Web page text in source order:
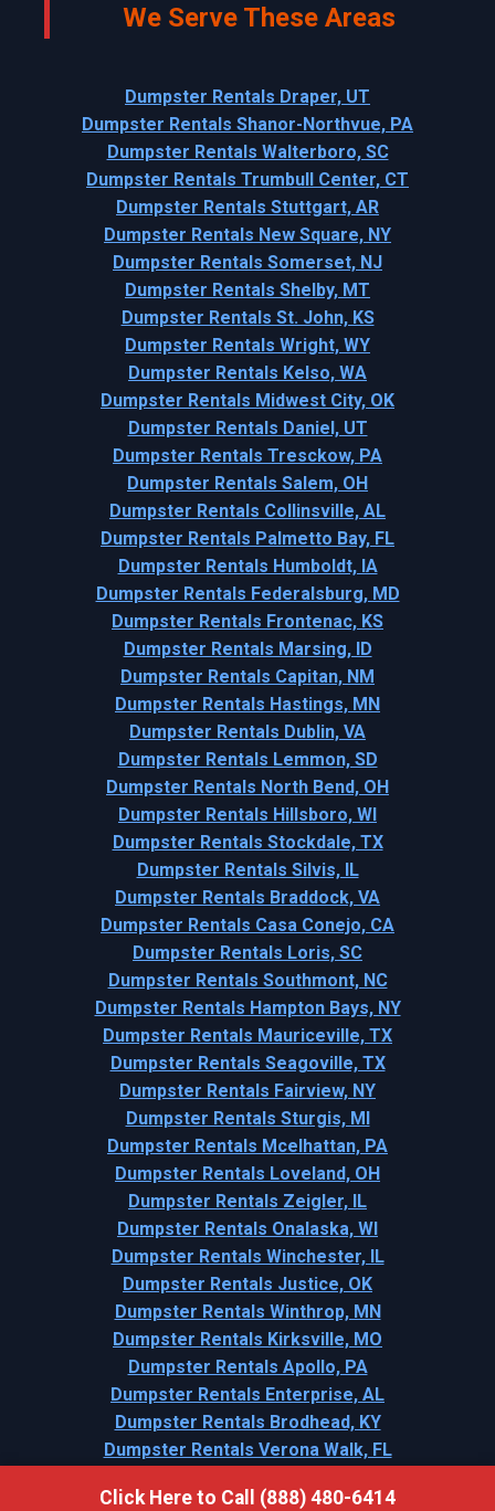
Click Here to Call (888) 480-6414
We Serve These Areas
Dumpster Rentals Draper, UT
Dumpster Rentals Shanor-Northvue, PA
Dumpster Rentals Walterboro, SC
Dumpster Rentals Trumbull Center, CT
Dumpster Rentals Stuttgart, AR
Dumpster Rentals New Square, NY
Dumpster Rentals Somerset, NJ
Dumpster Rentals Shelby, MT
Dumpster Rentals St. John, KS
Dumpster Rentals Wright, WY
Dumpster Rentals Kelso, WA
Dumpster Rentals Midwest City, OK
Dumpster Rentals Daniel, UT
Dumpster Rentals Tresckow, PA
Dumpster Rentals Salem, OH
Dumpster Rentals Collinsville, AL
Dumpster Rentals Palmetto Bay, FL
Dumpster Rentals Humboldt, IA
Dumpster Rentals Federalsburg, MD
Dumpster Rentals Frontenac, KS
Dumpster Rentals Marsing, ID
Dumpster Rentals Capitan, NM
Dumpster Rentals Hastings, MN
Dumpster Rentals Dublin, VA
Dumpster Rentals Lemmon, SD
Dumpster Rentals North Bend, OH
Dumpster Rentals Hillsboro, WI
Dumpster Rentals Stockdale, TX
Dumpster Rentals Silvis, IL
Dumpster Rentals Braddock, VA
Dumpster Rentals Casa Conejo, CA
Dumpster Rentals Loris, SC
Dumpster Rentals Southmont, NC
Dumpster Rentals Hampton Bays, NY
Dumpster Rentals Mauriceville, TX
Dumpster Rentals Seagoville, TX
Dumpster Rentals Fairview, NY
Dumpster Rentals Sturgis, MI
Dumpster Rentals Mcelhattan, PA
Dumpster Rentals Loveland, OH
Dumpster Rentals Zeigler, IL
Dumpster Rentals Onalaska, WI
Dumpster Rentals Winchester, IL
Dumpster Rentals Justice, OK
Dumpster Rentals Winthrop, MN
Dumpster Rentals Kirksville, MO
Dumpster Rentals Apollo, PA
Dumpster Rentals Enterprise, AL
Dumpster Rentals Brodhead, KY
Dumpster Rentals Verona Walk, FL